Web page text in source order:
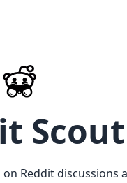
Scout
on Reddit discussions